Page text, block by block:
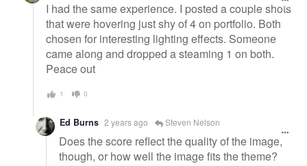
I had the same experience. I posted a couple shots
that were hovering just shy of 4 on portfolio. Both
chosen for interesting lighting effects. Someone
came along and dropped a steaming 1 on both.
Peace out
1 0
Ed Burns 2 years ago Steven Nelson
Does the score reflect the quality of the image,
though, or how well the image fits the theme?